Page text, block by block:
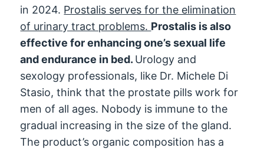
in 2024. Prostalis serves for the elimination
of urinary tract problems. Prostalis is also
effective for enhancing one’s sexual life
and endurance in bed. Urology and
sexology professionals, like Dr. Michele Di
Stasio, think that the prostate pills work for
men of all ages. Nobody is immune to the
gradual increasing in the size of the gland.
The product’s organic composition has a